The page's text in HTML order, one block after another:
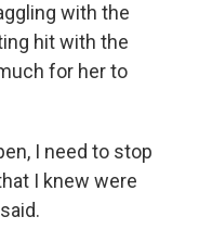
with the
hit with the
for her to
I need to stop
I knew were